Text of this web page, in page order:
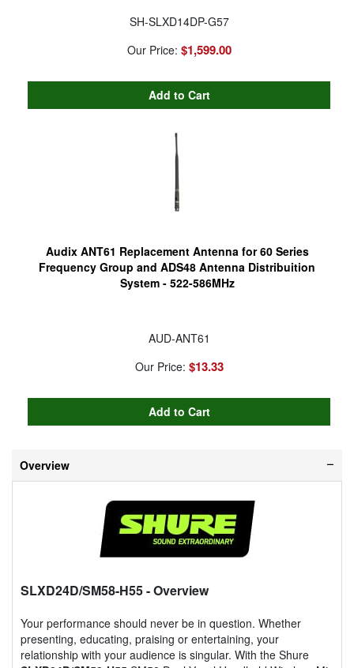
SH-SLXD14DP-G57
Our Price: $1,599.00
Audix ANT61 Replacement Antenna for 60 Series
Frequency Group and ADS48 Antenna Distribuition
System - 522-586MHz
AUD-ANT61
Our Price: $13.33
Overview
SLXD24D/SM58-H55- Overview
Your performance should never be in question. Whether
presenting, educating, praising or entertaining, your
relationship with your audience is singular. With the Shure